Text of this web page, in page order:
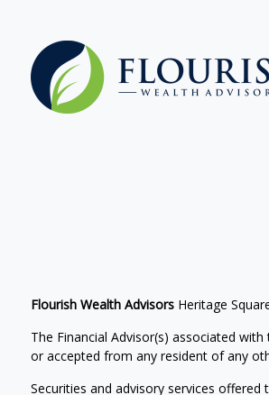
Flourish Wealth AdvisorsHeritage
The Financial Advisor(s) associated
or accepted from any resident of any
Securities and advisory services